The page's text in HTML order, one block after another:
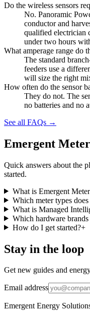
Do the wireless sensors
No. Panoramic
conductor and
qualified electrician
under two hours
What amperage range do
The standard
feeders use a
will size the right
How often do the sensor
They do not. The
no batteries and no
See all FAQs →
Emergent
Quick answers about the
started.
What is Emergent
Which meter types
What is Managed
Which hardware
How do I get started?+
Stay in the loop
Get new guides and
Email address
Emergent Energy